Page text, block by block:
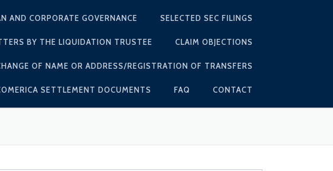
AND CORPORATE GOVERNANCE SELECTED SEC FILINGS
BY THE LIQUIDATION TRUSTEE CLAIM OBJECTIONS
OF NAME OR ADDRESS/REGISTRATION OF TRANSFERS
SETTLEMENT DOCUMENTS FAQ CONTACT